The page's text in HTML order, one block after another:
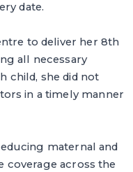
date.
to deliver her 8th
all necessary
child, she did not
in a timely manner
maternal and
coverage across the